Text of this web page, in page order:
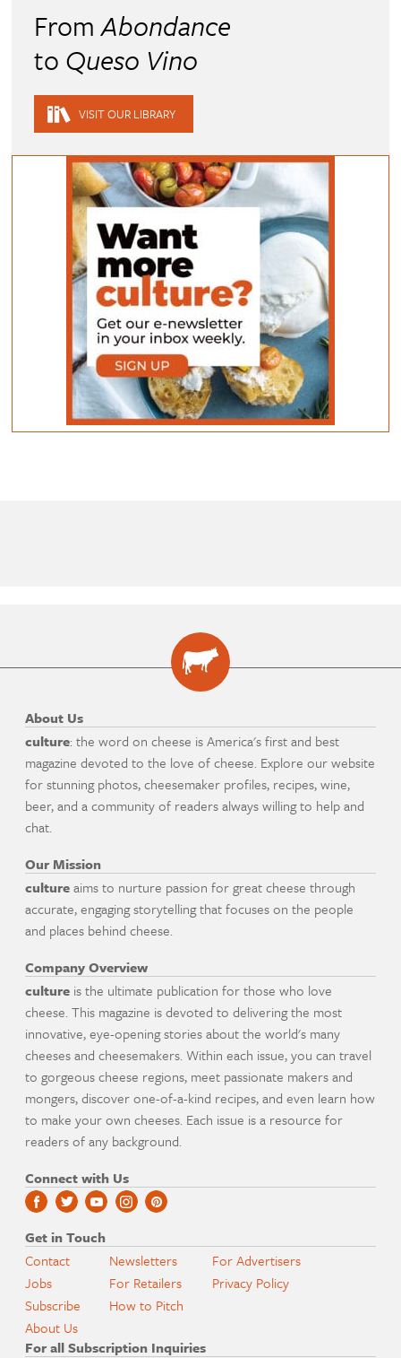
FromAbondance
to Queso Vino
VISIT OUR LIBRARY
About Us
culture: the word on cheese is America's first and best
magazine devoted to the love of cheese. Explore our website
for stunning photos, cheesemaker profiles, recipes, wine,
beer, and a community of readers always willing to help and
chat.
Our Mission
cultureaims to nurture passion for great cheese through
accurate, engaging storytelling that focuses on the people
and places behind cheese.
Company Overview
culture is the ultimate publication for those who love
cheese. This magazine is devoted to delivering the most
innovative, eye-opening stories about the world's many
cheeses and cheesemakers. Within each issue, you can travel
to gorgeous cheese regions, meet passionate makers and
mongers, discover one-of-a-kind recipes, and even learn how
to make your own cheeses. Each issue is a resource for
readers of any background.
Connect with Us
Get in Touch
Contact
Jobs
Subscribe
About Us
Newsletters
For Retailers
How to Pitch
For Advertisers
Privacy Policy
For all Subscription Inquiries